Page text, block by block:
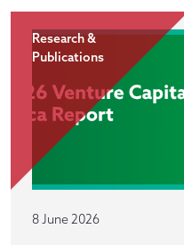
Research &
Publications
8 June 2026